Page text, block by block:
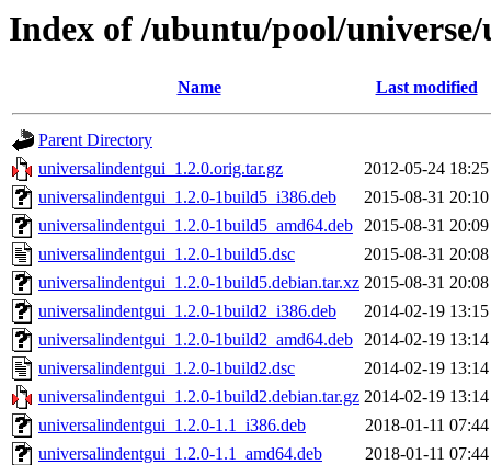
Index of /ubuntu/pool/
Name Last modified
Parent Directory
universalindentgui_1.2.0.orig.tar.gz
2012-05-24 18:25
universalindentgui_1.2.0-1build5_i386.deb
2015-08-31 20:10
universalindentgui_1.2.0-1build5_amd64.deb 2015-08-31 20:09
universalindentgui_1.2.0-1build5.dsc
2015-08-31 20:08
universalindentgui_1.2.0-1build5.debian.tar.xz 2015-08-31 20:08
universalindentgui_1.2.0-1build2_i386.deb
2014-02-19 13:15
universalindentgui_1.2.0-1build2_amd64.deb 2014-02-19 13:14
universalindentgui_1.2.0-1build2.dsc
2014-02-19 13:14
universalindentgui_1.2.0-1build2.debian.tar.gz 2014-02-19 13:14
universalindentgui_1.2.0-1.1_i386.deb
2018-01-11 07:44
universalindentgui_1.2.0-1.1_amd64.deb
2018-01-11 07:44